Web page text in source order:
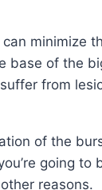
minimize
base of the
from
of the
going to
reasons.